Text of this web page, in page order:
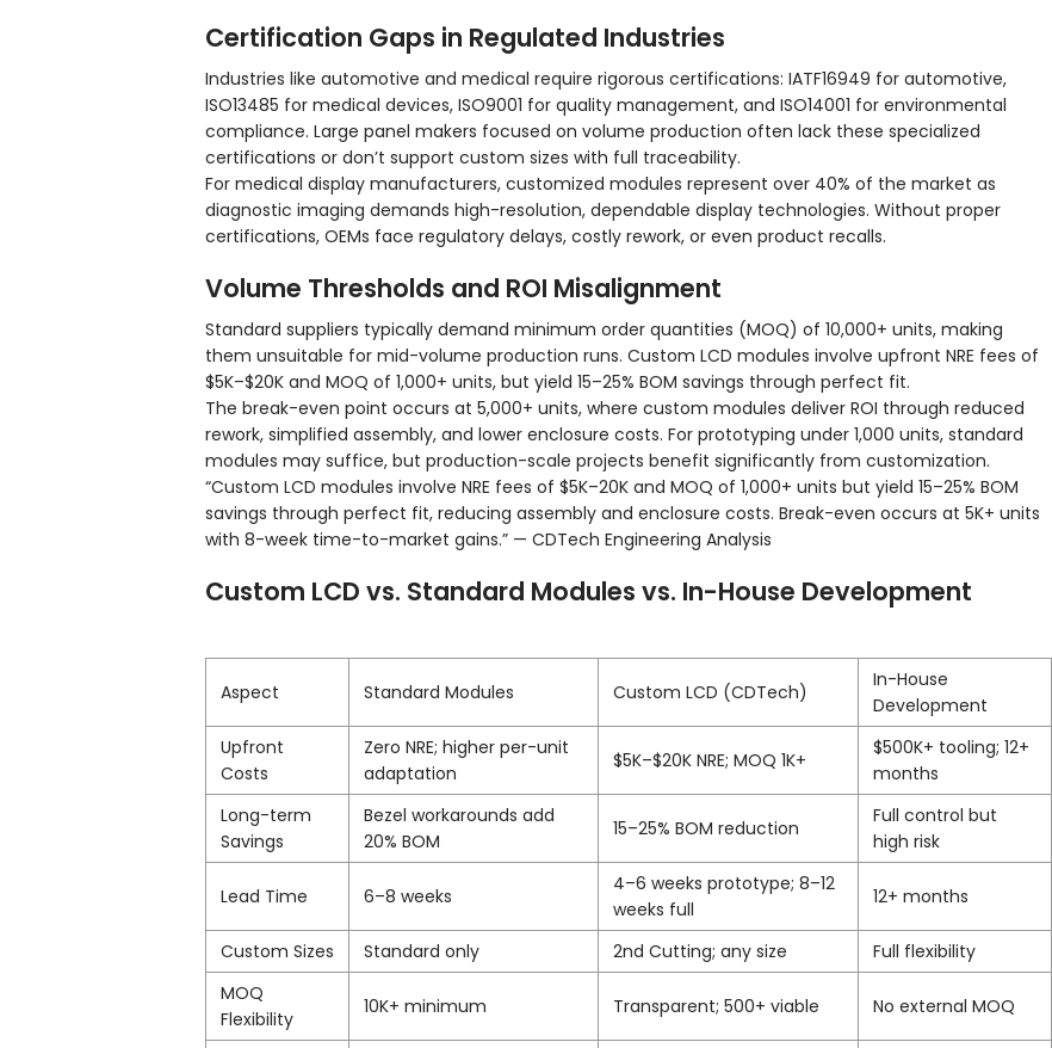
Certification Gaps in Regulated Industries
Industries like automotive and medical require rigorous certifications: IATF16949 for automotive,
ISO13485 for medical devices, ISO9001 for quality management, and ISO14001 for environmental
compliance. Large panel makers focused on volume production often lack these specialized
certifications or don’t support custom sizes with full traceability.
For medical display manufacturers, customized modules represent over 40% of the market as
diagnostic imaging demands high-resolution, dependable display technologies. Without proper
certifications, OEMs face regulatory delays, costly rework, or even product recalls.
Volume Thresholds and ROI Misalignment
Standard suppliers typically demand minimum order quantities (MOQ) of 10,000+ units, making
them unsuitable for mid-volume production runs. Custom LCD modules involve upfront NRE fees of
$5K–$20K and MOQ of 1,000+ units, but yield 15–25% BOM savings through perfect fit.
The break-even point occurs at 5,000+ units, where custom modules deliver ROI through reduced
rework, simplified assembly, and lower enclosure costs. For prototyping under 1,000 units, standard
modules may suffice, but production-scale projects benefit significantly from customization.
“Custom LCD modules involve NRE fees of $5K–20K and MOQ of 1,000+ units but yield 15–25% BOM
savings through perfect fit, reducing assembly and enclosure costs. Break-even occurs at 5K+ units
with 8-week time-to-market gains.” — CDTech Engineering Analysis
Custom LCD vs. Standard Modules vs. In-House Development
Aspect Standard Modules Custom LCD (CDTech)
In-House
Development
Upfront
Costs
Zero NRE; higher per-unit
adaptation
$5K–$20K NRE; MOQ 1K+
$500K+ tooling; 12+
months
Long-term
Savings
Bezel workarounds add
20% BOM
15–25% BOM reduction
Full control but
high risk
Lead Time 6–8 weeks
4–6 weeks prototype; 8–12
weeks full
12+ months
Custom Sizes Standard only 2nd Cutting; any size
Full flexibility
MOQ
Flexibility
10K+ minimum Transparent; 500+ viable No external MOQ